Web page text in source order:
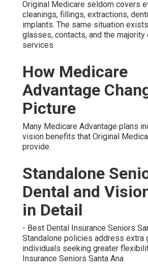
Original Medicare seldom covers
cleanings, fillings, extractions,
implants. The same situation
glasses, contacts, and the
services.
How Medicare
Advantage
Picture
Many Medicare Advantage plans
vision benefits that Original
provide.
Standalone
Dental and
in Detail
- Best Dental Insurance Seniors
Standalone policies address extra
individuals seeking greater
Insurance Seniors Santa Ana